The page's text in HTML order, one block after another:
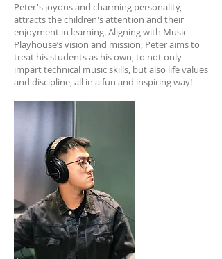
Peter's joyous and charming personality,
attracts the children's attention and their
enjoyment in learning. Aligning with Music
Playhouse’s vision and mission, Peter aims to
treat his students as his own, to not only
impart technical music skills, but also life values
and discipline, all in a fun and inspiring way!